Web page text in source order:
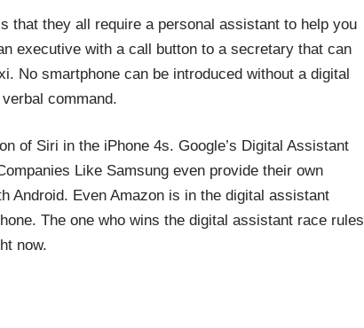
that they all require a personal assistant to help you
executive with a call button to a secretary that can
No smartphone can be introduced without a digital
command.
of Siri in the iPhone 4s. Google’s Digital Assistant
Like Samsung even provide their own
Android. Even Amazon is in the digital assistant
The one who wins the digital assistant race rules
now.